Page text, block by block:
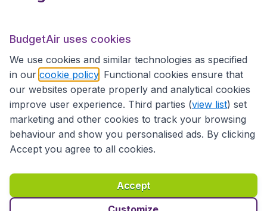
International sites
International sites
Accessibility statement
Terms & Conditions
Disclaimer
Privacy Cookies Copyright © 2026
BudgetAir uses cookies
We use cookies and similar technologies as specified
in our cookie policy . Functional cookies ensure that
our websites operate properly and analytical cookies
improve user experience. Third parties (view list) set
marketing and other cookies to track your browsing
behaviour and show you personalised ads. By clicking
Accept you agree to all cookies.
Accept